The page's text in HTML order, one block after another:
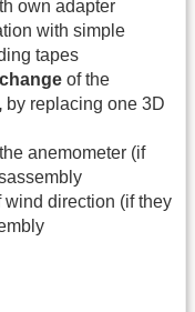
own adapter
with simple
tapes
of the
by replacing one 3D
anemometer (if
wind direction (if they